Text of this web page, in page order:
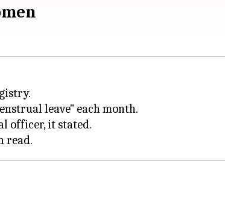
leave" each month.
officer, it stated.